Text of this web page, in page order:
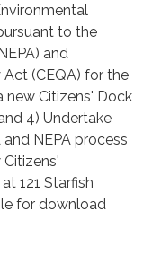
to the
and
(CEQA) for the
new Citizens' Dock
4) Undertake
NEPA process
121 Starfish
for download